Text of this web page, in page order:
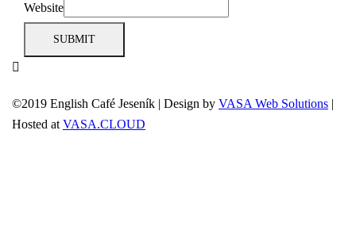
Website
SUBMIT
©2019 English Café Jeseník | Design by VASA Web Solutions |
Hosted at VASA.CLOUD